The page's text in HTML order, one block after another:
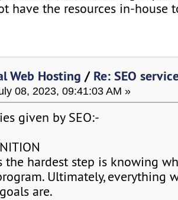
have the resources in-house
Web Hosting / Re: SEO
08, 2023, 09:41:03 AM »
given by SEO:-
the hardest step is knowing
Ultimately, everything
are.